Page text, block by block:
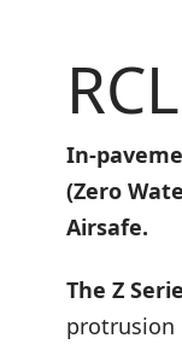
In-
(Zero
Airsafe.
The Z
protrusion